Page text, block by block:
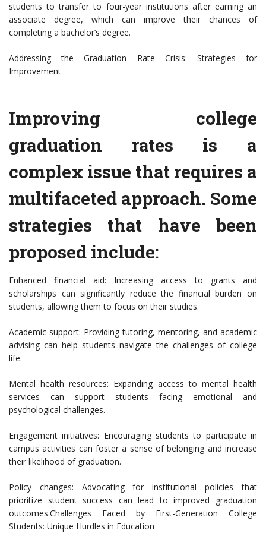
students to transfer to four-year institutions after earning an
associate degree, which can improve their chances of
completing a bachelor’s degree.
Addressing the Graduation Rate Crisis: Strategies for
Improvement
Improving college
graduation rates is a
complex issue that requires a
multifaceted approach. Some
strategies that have been
proposed include:
Enhanced financial aid: Increasing access to grants and
scholarships can significantly reduce the financial burden on
students, allowing them to focus on their studies.
Academic support: Providing tutoring, mentoring, and academic
advising can help students navigate the challenges of college
life.
Mental health resources: Expanding access to mental health
services can support students facing emotional and
psychological challenges.
Engagement initiatives: Encouraging students to participate in
campus activities can foster a sense of belonging and increase
their likelihood of graduation.
Policy changes: Advocating for institutional policies that
prioritize student success can lead to improved graduation
outcomes.Challenges Faced by First-Generation College
Students: Unique Hurdles in Education